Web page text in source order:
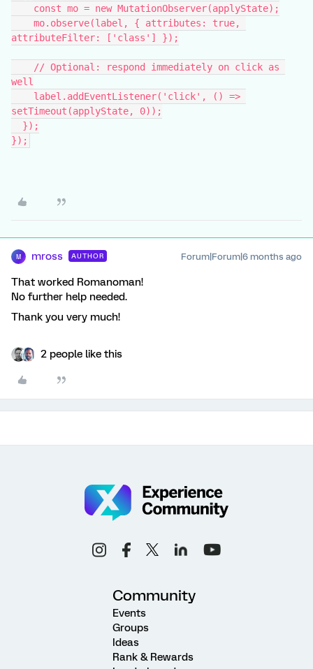
    const mo = new MutationObserver(applyState);
attributeFilter: ['class'] });
well
setTimeout(applyState, 0));
  });
});
M mross AUTHOR Forum|Forum|6 months ago
That worked Romanoman!
No further help needed.
Thank you very much!
2 people like this
Community
Events
Groups
Ideas
Rank & Rewards